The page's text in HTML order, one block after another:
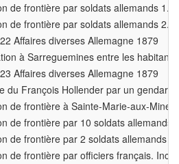
de frontière par soldats allemands 1.
de frontière par soldats allemands 2.
Affaires diverses Allemagne 1879
à Sarreguemines entre les
Affaires diverses Allemagne 1879
du François Hollender par un
de frontière à Sainte-Marie-aux-
de frontière par 10 soldats allemands
de frontière par 2 soldats allemands
de frontière par officiers français.